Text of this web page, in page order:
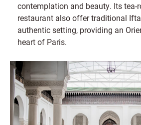
contemplation and beauty. Its tea-
restaurant also offer traditional
authentic setting, providing an
heart of Paris.